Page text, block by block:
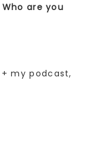
are you
+ my podcast,